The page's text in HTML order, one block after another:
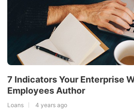
7 Indicators Your Enterprise
Employees Author
Loans 4 years ago